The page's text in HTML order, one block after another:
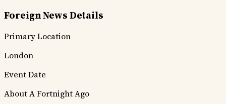
Foreign News Details
Primary Location
London
Event Date
About A Fortnight Ago